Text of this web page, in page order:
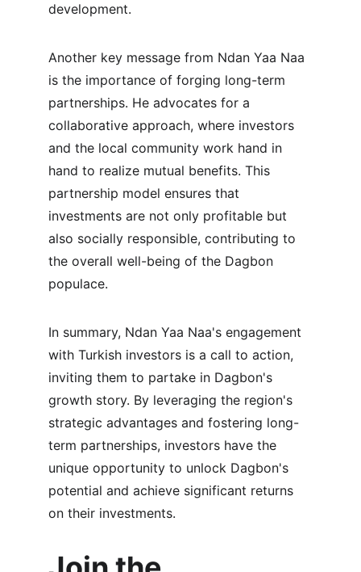
development.
Another key message from Ndan Yaa Naa
is the importance of forging long-term
partnerships. He advocates for a
collaborative approach, where investors
and the local community work hand in
hand to realize mutual benefits. This
partnership model ensures that
investments are not only profitable but
also socially responsible, contributing to
the overall well-being of the Dagbon
populace.
In summary, Ndan Yaa Naa's engagement
with Turkish investors is a call to action,
inviting them to partake in Dagbon's
growth story. By leveraging the region's
strategic advantages and fostering long-
term partnerships, investors have the
unique opportunity to unlock Dagbon's
potential and achieve significant returns
on their investments.